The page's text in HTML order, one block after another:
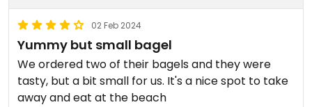
02 Feb 2024
Yummy but small bagel
We ordered two of their bagels and they were
tasty, but a bit small for us. It's a nice spot to take
away and eat at the beach